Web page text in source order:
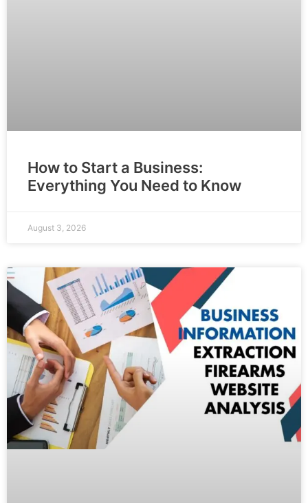
How to Start a Business:
Everything You Need to Know
August 3, 2026